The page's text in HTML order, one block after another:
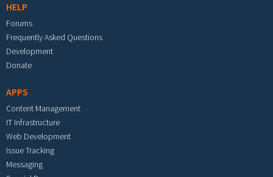
HELP
Forums
Frequently Asked Questions
Development
Donate
APPS
Content Management
IT Infrastructure
Web Development
Issue Tracking
Messaging